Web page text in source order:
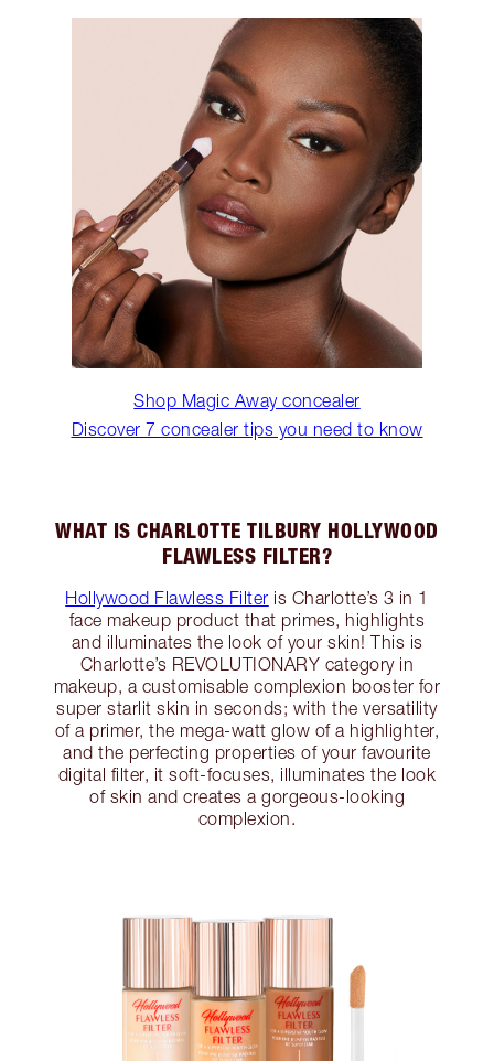
Shop Magic Away concealer
Discover 7 concealer tips you need to know
WHAT IS CHARLOTTE TILBURY HOLLYWOOD
FLAWLESS FILTER?
Hollywood Flawless Filter is Charlotte’s 3 in 1
face makeup product that primes, highlights
and illuminates the look of your skin! This is
Charlotte’s REVOLUTIONARY category in
makeup, a customisable complexion booster for
super starlit skin in seconds; with the versatility
of a primer, the mega-watt glow of a highlighter,
and the perfecting properties of your favourite
digital filter, it soft-focuses, illuminates the look
of skin and creates a gorgeous-looking
complexion.